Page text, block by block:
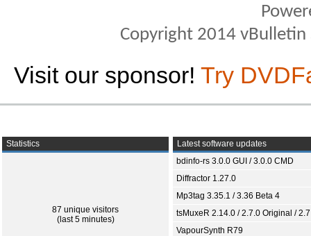
Copyright 2014
Visit our sponsor! Try
Statistics
87 unique visitors
(last 5 minutes)
Latest software updates
bdinfo-rs 3.0.0 GUI / 3.0.0 CMD
Diffractor 1.27.0
Mp3tag 3.35.1 / 3.36 Beta 4
tsMuxeR 2.14.0 / 2.7.0 Original /
VapourSynth R79